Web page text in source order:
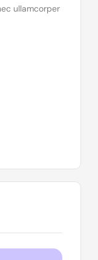
ullamcorper